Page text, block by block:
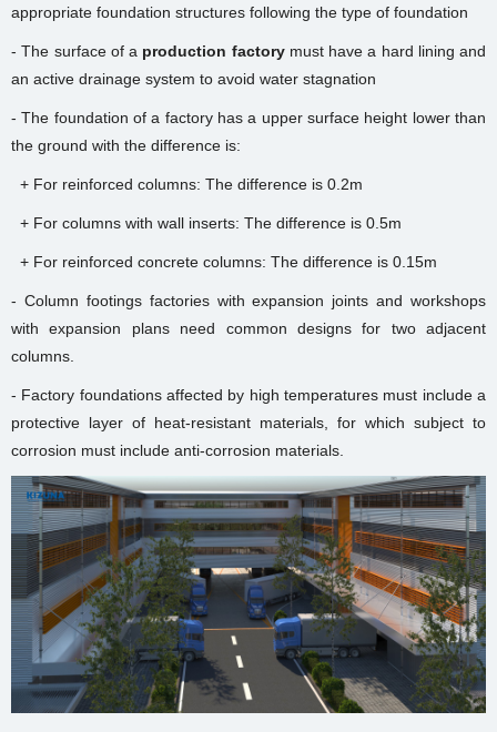
appropriate foundation structures following the type of foundation
- The surface of a production factorymust have a hard lining and
an active drainage system to avoid water stagnation
- The foundation of a factory has a upper surface height lower than
the ground with the difference is:
+ For reinforced columns: The difference is 0.2m
+ For columns with wall inserts: The difference is 0.5m
+ For reinforced concrete columns: The difference is 0.15m
- Column footings factories with expansion joints and workshops
with expansion plans need common designs for two adjacent
columns.
- Factory foundations affected by high temperatures must include a
protective layer of heat-resistant materials, for which subject to
corrosion must include anti-corrosion materials.